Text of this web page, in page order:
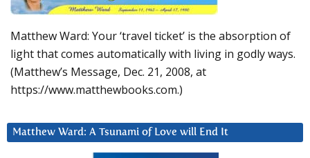
Matthew Ward: Your ‘travel ticket’ is the absorption of
light that comes automatically with living in godly ways.
(Matthew’s Message, Dec. 21, 2008, at
https://www.matthewbooks.com.)
Matthew Ward: A Tsunami of Love will End It